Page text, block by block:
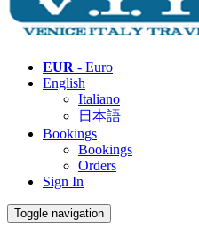
EUR - Euro
English
Italiano
日本語
Bookings
Bookings
Orders
Sign In
Toggle navigation